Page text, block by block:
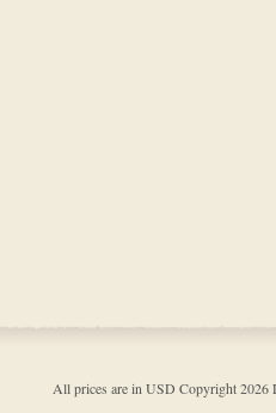
All prices are in USD Copyright